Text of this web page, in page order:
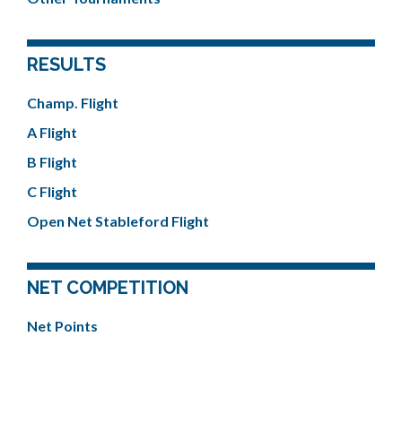
RESULTS
Champ. Flight
A Flight
B Flight
C Flight
Open Net Stableford Flight
NET COMPETITION
Net Points